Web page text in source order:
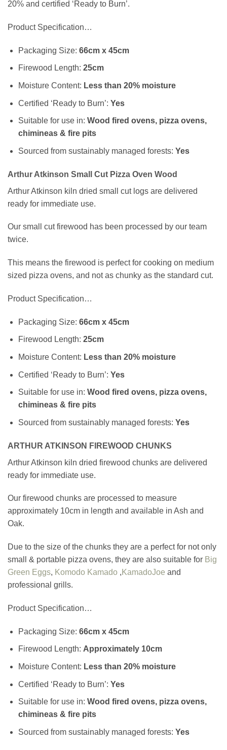
20% and certified ‘Ready to Burn’.
Product Specification…
Packaging Size: 66cm x 45cm
Firewood Length: 25cm
Moisture Content: Less than 20% moisture
Certified ‘Ready to Burn’: Yes
Suitable for use in: Wood fired ovens, pizza ovens,
chimineas & fire pits
Sourced from sustainably managed forests: Yes
Arthur Atkinson Small Cut Pizza Oven Wood
Arthur Atkinson kiln dried small cut logs are delivered
ready for immediate use.
Our small cut firewood has been processed by our team
twice.
This means the firewood is perfect for cooking on medium
sized pizza ovens, and not as chunky as the standard cut.
Product Specification…
Packaging Size: 66cm x 45cm
Firewood Length: 25cm
Moisture Content: Less than 20% moisture
Certified ‘Ready to Burn’: Yes
Suitable for use in: Wood fired ovens, pizza ovens,
chimineas & fire pits
Sourced from sustainably managed forests: Yes
ARTHUR ATKINSON FIREWOOD CHUNKS
Arthur Atkinson kiln dried firewood chunks are delivered
ready for immediate use.
Our firewood chunks are processed to measure
approximately 10cm in length and available in Ash and
Oak.
Due to the size of the chunks they are a perfect for not only
small & portable pizza ovens, they are also suitable for Big
Green Eggs, Komodo Kamado , KamadoJoe and
professional grills.
Product Specification…
Packaging Size: 66cm x 45cm
Firewood Length: Approximately 10cm
Moisture Content: Less than 20% moisture
Certified ‘Ready to Burn’: Yes
Suitable for use in: Wood fired ovens, pizza ovens,
chimineas & fire pits
Sourced from sustainably managed forests: Yes